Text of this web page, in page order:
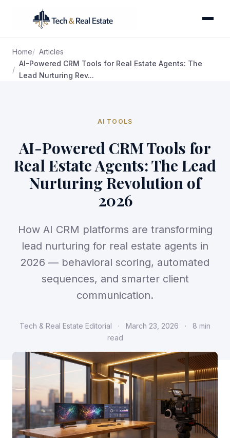
Home
Articles
AI-Powered CRM Tools for Real Estate Agents: The
Lead Nurturing Rev...
AI TOOLS
AI-Powered CRM Tools for
Real Estate Agents: The Lead
Nurturing Revolution of
2026
How AI CRM platforms are transforming
lead nurturing for real estate agents in
2026 — behavioral scoring, automated
sequences, and smarter client
communication.
Tech & Real Estate Editorial · March 23, 2026 ·
8 min
read